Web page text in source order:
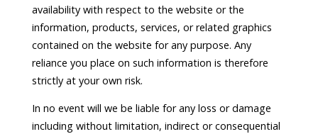
availability with respect to the website or the
information, products, services, or related graphics
contained on the website for any purpose. Any
reliance you place on such information is therefore
strictly at your own risk.
In no event will we be liable for any loss or damage
including without limitation, indirect or consequential